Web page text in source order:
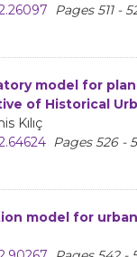
Pages 511 -
model for
of Historical
Kılıç
Pages 526 -
model for